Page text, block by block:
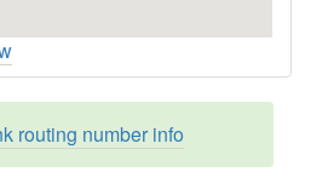
routing number info